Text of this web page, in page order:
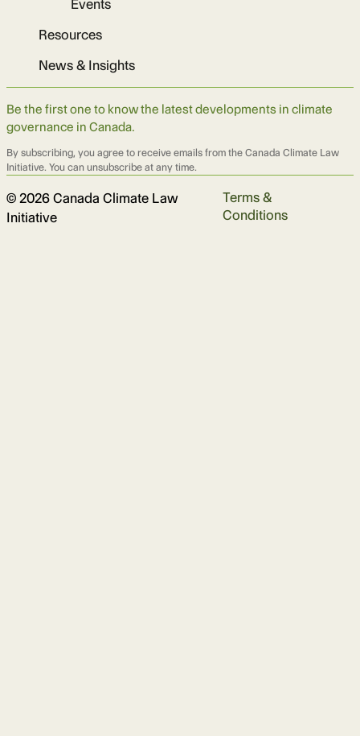
Events
Resources
News & Insights
Be the first one to know the latest developments in climate
governance in Canada.
By subscribing, you agree to receive emails from the Canada Climate Law
Initiative. You can unsubscribe at any time.
© 2026 Canada Climate Law
Initiative
Terms &
Conditions